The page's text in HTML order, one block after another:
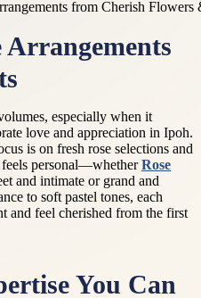
especially when it
love and appreciation in Ipoh.
is on fresh rose selections and
feels personal—whetherRose
and intimate or grand and
to soft pastel tones, each
and feel cherished from the first
You Can